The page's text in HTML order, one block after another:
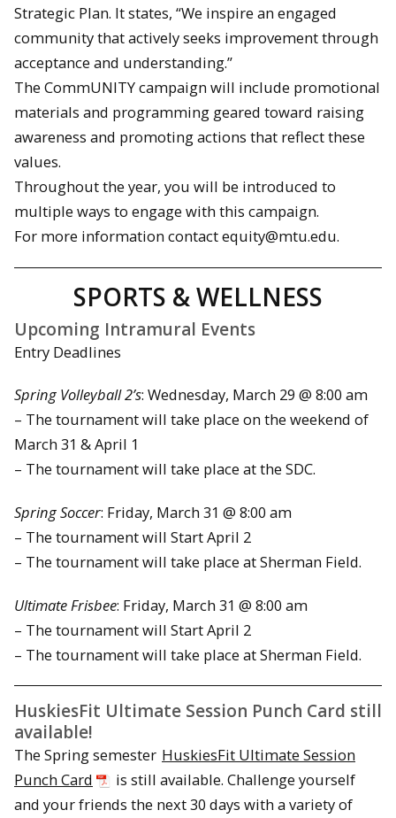
Strategic Plan. It states, “We inspire an engaged
community that actively seeks improvement through
acceptance and understanding.”
The CommUNITY campaign will include promotional
materials and programming geared toward raising
awareness and promoting actions that reflect these
values.
Throughout the year, you will be introduced to
multiple ways to engage with this campaign.
For more information contact equity@mtu.edu.
SPORTS & WELLNESS
Upcoming Intramural Events
Entry Deadlines
Spring Volleyball 2’s: Wednesday, March 29 @ 8:00 am
– The tournament will take place on the weekend of
March 31 & April 1
– The tournament will take place at the SDC.
Spring Soccer: Friday, March 31 @ 8:00 am
– The tournament will Start April 2
– The tournament will take place at Sherman Field.
Ultimate Frisbee: Friday, March 31 @ 8:00 am
– The tournament will Start April 2
– The tournament will take place at Sherman Field.
HuskiesFit Ultimate Session Punch Card still
available!
The Spring semester HuskiesFit Ultimate Session
Punch Card
is still available. Challenge yourself
and your friends the next 30 days with a variety of